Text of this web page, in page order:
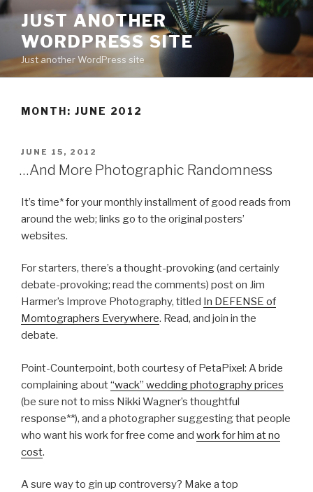
Skip
content
JUST ANOTHER
WORDPRESS SITE
Just another WordPress site
MONTH: JUNE 2012
POSTED
ON
JUNE 15, 2012
…And More Photographic Randomness
It’s time* for your monthly installment of good reads from
around the web; links go to the original posters’
websites.
For starters, there’s a thought-provoking (and certainly
debate-provoking; read the comments) post on Jim
Harmer’s Improve Photography, titled In DEFENSE of
Momtographers Everywhere. Read, and join in the
debate.
Point-Counterpoint, both courtesy of PetaPixel: A bride
complaining about“wack” wedding photography prices
(be sure not to miss Nikki Wagner’s thoughtful
response**), and a photographer suggesting that people
who want his work for free come and work for him at no
cost.
A sure way to gin up controversy? Make a top